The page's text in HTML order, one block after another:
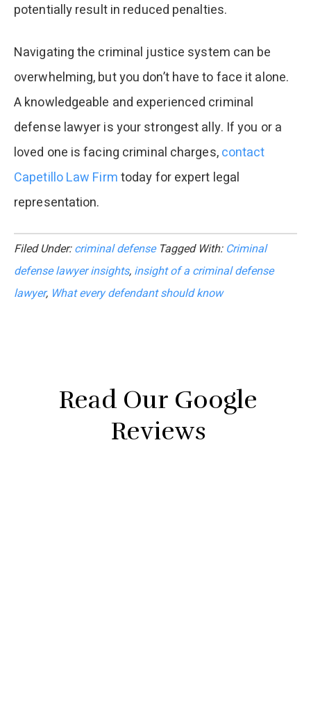
potentially result in reduced penalties.
Navigating the criminal justice system can be
overwhelming, but you don’t have to face it alone.
A knowledgeable and experienced criminal
defense lawyer is your strongest ally. If you or a
loved one is facing criminal charges,contact
Capetillo Law Firmtoday for expert legal
representation.
Filed Under:criminal defense Tagged With: Criminal
defense lawyer insights, insight of a criminal defense
lawyer, What every defendant should know
Read Our Google
Reviews